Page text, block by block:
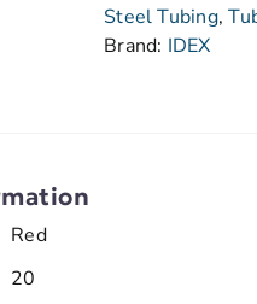
Steel Tubing,
Brand: IDEX
Red
20